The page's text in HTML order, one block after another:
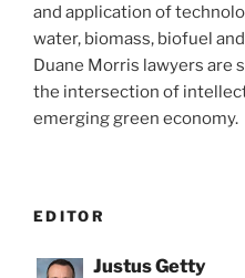
and application of
water, biomass, biofuel
Duane Morris lawyers are
the intersection of
emerging green economy.
EDITOR
Justus Getty